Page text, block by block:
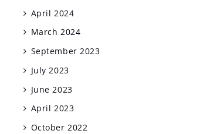
April 2024
March 2024
September 2023
July 2023
June 2023
April 2023
October 2022